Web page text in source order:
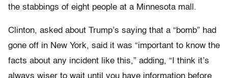
the stabbings of eight people at a Minnesota mall.
Clinton, asked about Trump’s saying that a “bomb” had
gone off in New York, said it was “important to know the
facts about any incident like this,” adding, “I think it’s